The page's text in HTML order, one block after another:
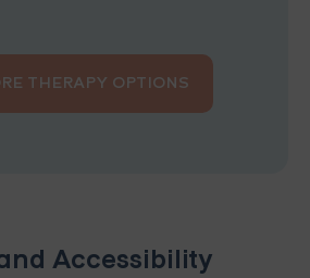
THERAPY OPTIONS
Accessibility